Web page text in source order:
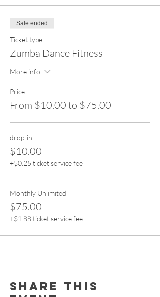
Sale ended
Ticket type
Zumba Dance Fitness
More info
Price
From $10.00 to $75.00
drop-in
$10.00
+$0.25 ticket service fee
Monthly Unlimited
$75.00
+$1.88 ticket service fee
Share this